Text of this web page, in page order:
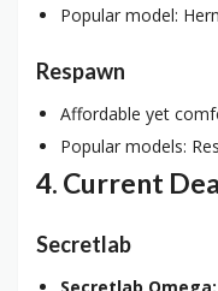
Popular model:
Respawn
Affordable yet
Popular models:
4. Current
Secretlab